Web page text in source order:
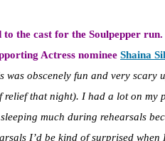
to the cast for the Soulpepper
Actress nominee Shaina
was obscenely fun and very
relief that night). I had a lot on my
much during rehearsals
I’d be kind of surprised